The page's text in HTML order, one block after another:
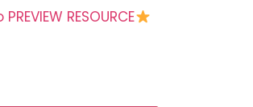
RESOURCE